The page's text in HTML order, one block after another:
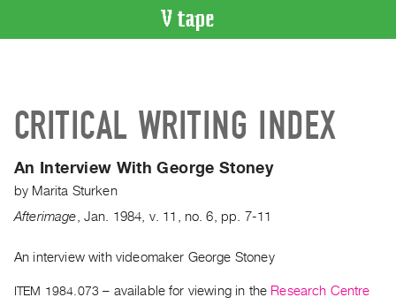
Artist
Recent
Acquisitions
ON
CRITICAL WRITING INDEX
An Interview With George Stoney
by Marita Sturken
Afterimage Jan. 1984 v. 11 no. 6 pp. 7-11
An interview with videomaker George Stoney
ITEM 1984.073 – available for viewing in the Research Centre